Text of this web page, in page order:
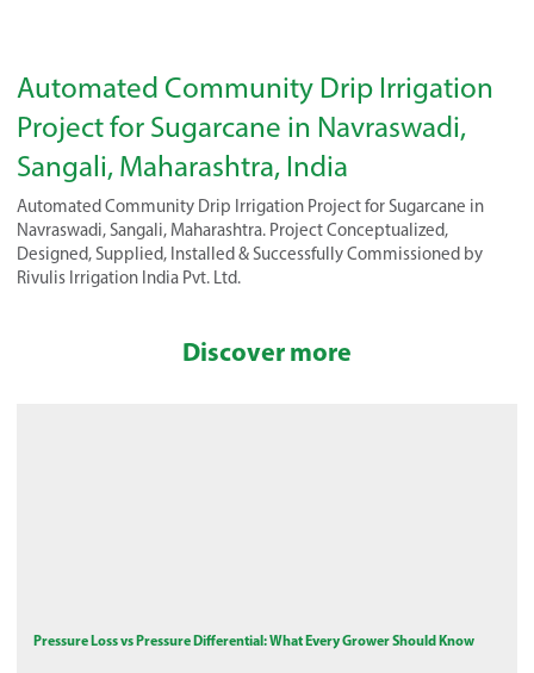
Automated Community Drip Irrigation
Project for Sugarcane in Navraswadi,
Sangali, Maharashtra, India
Automated Community Drip Irrigation Project for Sugarcane in
Navraswadi, Sangali, Maharashtra. Project Conceptualized,
Designed, Supplied, Installed & Successfully Commissioned by
Rivulis Irrigation India Pvt. Ltd.
Discover more
Pressure Loss vs Pressure Differential: What Every Grower Should Know